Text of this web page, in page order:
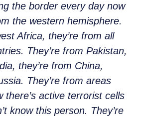
the border every day now
the western hemisphere.
Africa, they’re from all
They’re from Pakistan,
they’re from China,
They’re from areas
there’s active terrorist cells
know this person. They’re